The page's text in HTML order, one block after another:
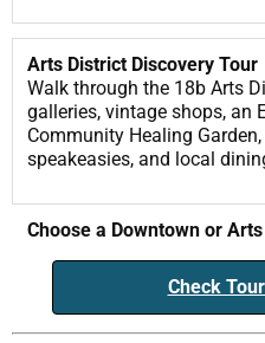
Arts District Discovery Tour
Walk through the 18b Arts
galleries, vintage shops, an
Community Healing
speakeasies, and local
Choose a Downtown or
Check